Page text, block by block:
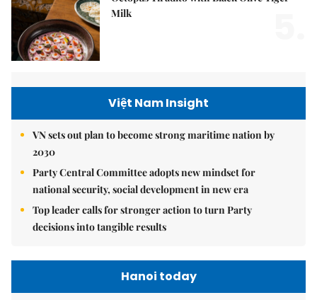
Milk
Việt Nam Insight
VN sets out plan to become strong maritime nation by
2030
Party Central Committee adopts new mindset for
national security, social development in new era
Top leader calls for stronger action to turn Party
decisions into tangible results
Hanoi today